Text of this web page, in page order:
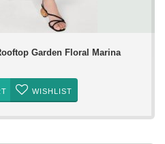
Garden Floral Marina
WISHLIST